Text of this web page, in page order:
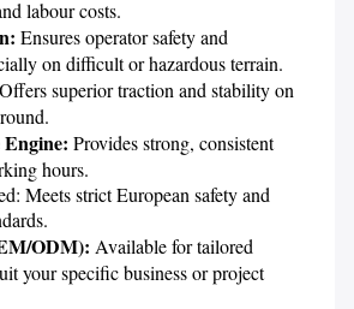
Ensures operator safety and
Offers superior traction and stability on
Engine: Provides strong, consistent
hours.
Meets strict European safety and
ODM): Available for tailored
your specific business or project